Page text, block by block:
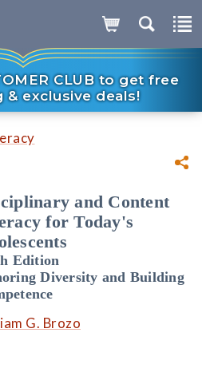
CLUB to get free
& exclusive deals!
and Content
for Today's
Edition
Diversity and Building
G. Brozo